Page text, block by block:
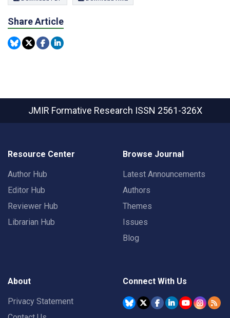
Share Article
JMIR Formative Research ISSN 2561-326X
Resource Center
Author Hub
Editor Hub
Reviewer Hub
Librarian Hub
Browse Journal
Latest Announcements
Authors
Themes
Issues
Blog
About
Privacy Statement
Connect With Us